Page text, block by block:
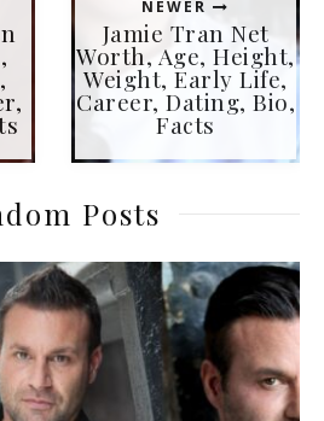
NEWER
Jamie Tran Net
Worth, Age, Height,
Weight, Early Life,
Career, Dating, Bio,
Facts
Posts